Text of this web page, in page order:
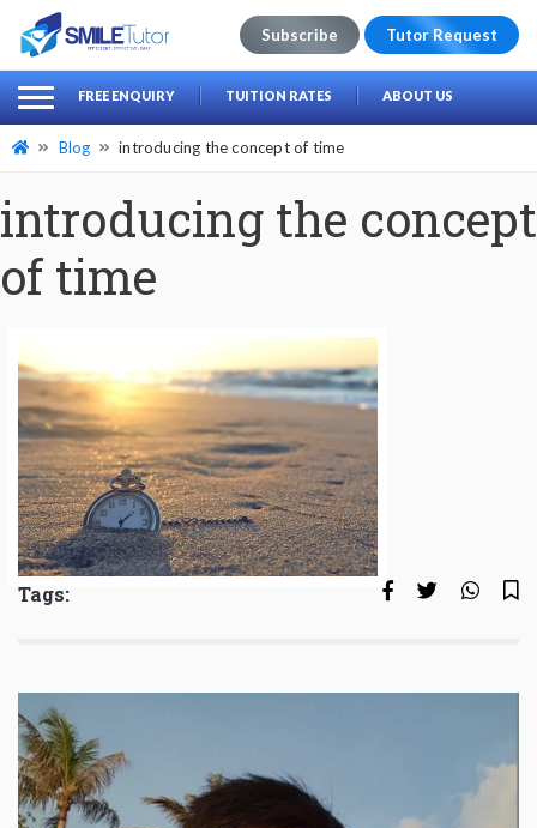
Search
for:
Subscribe Tutor Request
FREE ENQUIRY TUITION RATES ABOUT US
Blog introducing the concept of time
introducing the concept
of time
Tags: